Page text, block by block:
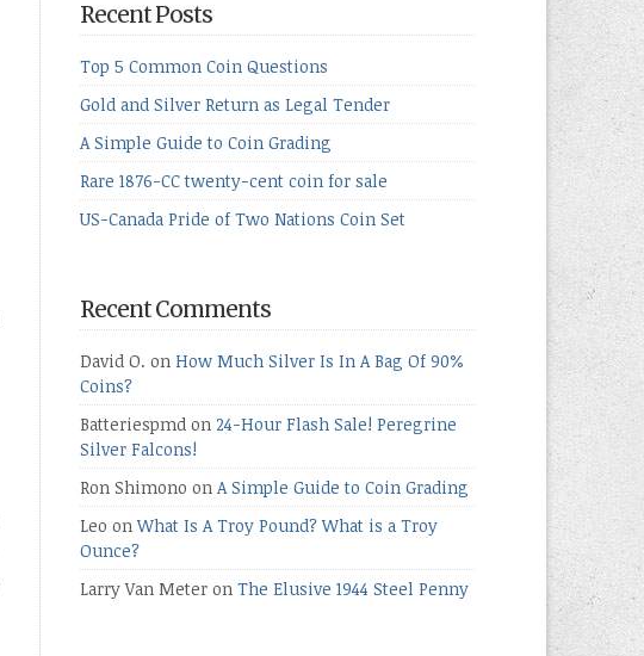
Recent Posts
Top 5 Common Coin Questions
Gold and Silver Return as Legal Tender
A Simple Guide to Coin Grading
Rare 1876-CC twenty-cent coin for sale
US-Canada Pride of Two Nations Coin Set
Recent Comments
David O. on How Much Silver Is In A Bag Of 90%
Coins?
Batteriespmdon 24-Hour Flash Sale! Peregrine
Silver Falcons!
Ron Shimono on A Simple Guide to Coin Grading
Leo onWhat Is A Troy Pound? What is a Troy
Ounce?
Larry Van Meteron The Elusive 1944 Steel Penny